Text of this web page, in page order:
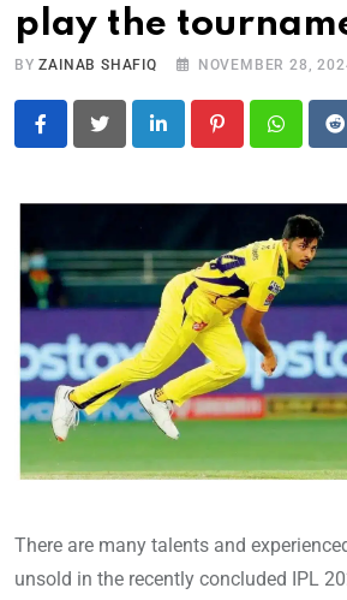
play the
BYZAINAB SHAFIQ NOVEMBER 28,
LinkedIn Pinterest
There are many talents and
unsold in the recently concluded IPL